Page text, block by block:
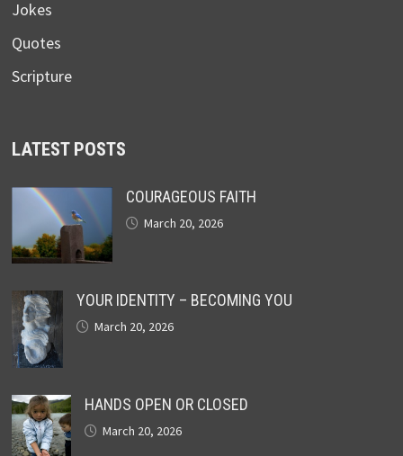
Jokes
Quotes
Scripture
LATEST POSTS
COURAGEOUS FAITH
March 20, 2026
YOUR IDENTITY – BECOMING YOU
March 20, 2026
HANDS OPEN OR CLOSED
March 20, 2026